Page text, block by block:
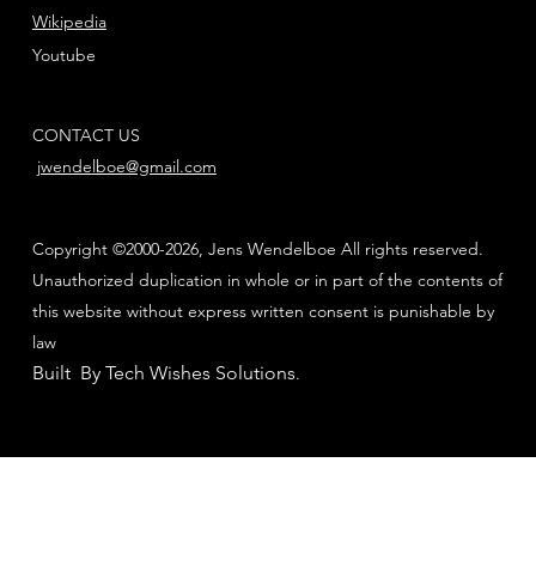
Youtube
Wikipedia
CONTACT US
jwendelboe@gmail.com
Copyright ©2000-2026, Jens Wendelboe All rights reserved.
Unauthorized duplication in whole or in part of the contents of
this website without express written consent is punishable by
law
Built By Tech Wishes Solutions.